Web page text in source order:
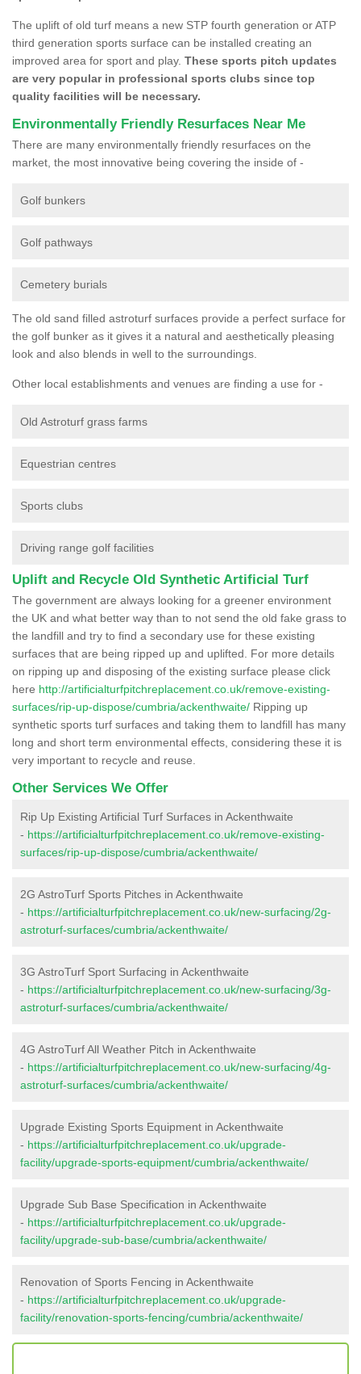
The uplift of old turf means a new STP fourth generation or ATP
third generation sports surface can be installed creating an
improved area for sport and play. These sports pitch updates
are very popular in professional sports clubs since top
quality facilities will be necessary.
Environmentally Friendly Resurfaces Near Me
There are many environmentally friendly resurfaces on the
market, the most innovative being covering the inside of -
Golf bunkers
Golf pathways
Cemetery burials
The old sand filled astroturf surfaces provide a perfect surface for
the golf bunker as it gives it a natural and aesthetically pleasing
look and also blends in well to the surroundings.
Other local establishments and venues are finding a use for -
Old Astroturf grass farms
Equestrian centres
Sports clubs
Driving range golf facilities
Uplift and Recycle Old Synthetic Artificial Turf
The government are always looking for a greener environment
the UK and what better way than to not send the old fake grass to
the landfill and try to find a secondary use for these existing
surfaces that are being ripped up and uplifted. For more details
on ripping up and disposing of the existing surface please click
here http://artificialturfpitchreplacement.co.uk/remove-existing-
surfaces/rip-up-dispose/cumbria/ackenthwaite/ Ripping up
synthetic sports turf surfaces and taking them to landfill has many
long and short term environmental effects, considering these it is
very important to recycle and reuse.
Other Services We Offer
Rip Up Existing Artificial Turf Surfaces in Ackenthwaite
- https://artificialturfpitchreplacement.co.uk/remove-existing-
surfaces/rip-up-dispose/cumbria/ackenthwaite/
2G AstroTurf Sports Pitches in Ackenthwaite
- https://artificialturfpitchreplacement.co.uk/new-surfacing/2g-
astroturf-surfaces/cumbria/ackenthwaite/
3G AstroTurf Sport Surfacing in Ackenthwaite
- https://artificialturfpitchreplacement.co.uk/new-surfacing/3g-
astroturf-surfaces/cumbria/ackenthwaite/
4G AstroTurf All Weather Pitch in Ackenthwaite
- https://artificialturfpitchreplacement.co.uk/new-surfacing/4g-
astroturf-surfaces/cumbria/ackenthwaite/
Upgrade Existing Sports Equipment in Ackenthwaite
- https://artificialturfpitchreplacement.co.uk/upgrade-
facility/upgrade-sports-equipment/cumbria/ackenthwaite/
Upgrade Sub Base Specification in Ackenthwaite
- https://artificialturfpitchreplacement.co.uk/upgrade-
facility/upgrade-sub-base/cumbria/ackenthwaite/
Renovation of Sports Fencing in Ackenthwaite
- https://artificialturfpitchreplacement.co.uk/upgrade-
facility/renovation-sports-fencing/cumbria/ackenthwaite/